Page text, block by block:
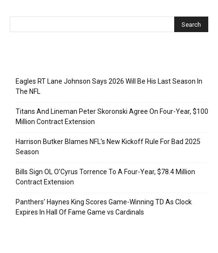
Eagles RT Lane Johnson Says 2026 Will Be His Last Season In
The NFL
Titans And Lineman Peter Skoronski Agree On Four-Year, $100
Million Contract Extension
Harrison Butker Blames NFL’s New Kickoff Rule For Bad 2025
Season
Bills Sign OL O’Cyrus Torrence To A Four-Year, $78.4 Million
Contract Extension
Panthers’ Haynes King Scores Game-Winning TD As Clock
Expires In Hall Of Fame Game vs Cardinals